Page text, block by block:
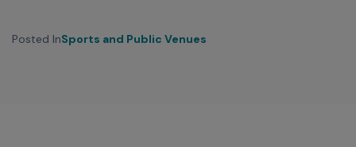
Posted InSports and Public Venues